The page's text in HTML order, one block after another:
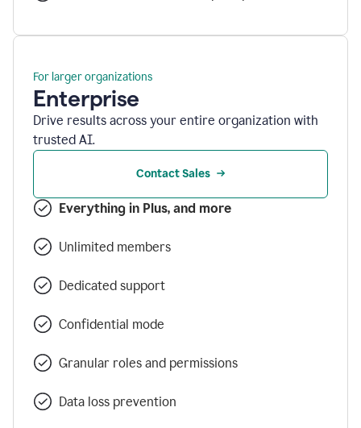
For larger organizations
Enterprise
Drive results across your entire organization with
trusted AI.
Contact Sales
Everything in Plus, and more
Unlimited members
Dedicated support
Confidential mode
Granular roles and permissions
Data loss prevention